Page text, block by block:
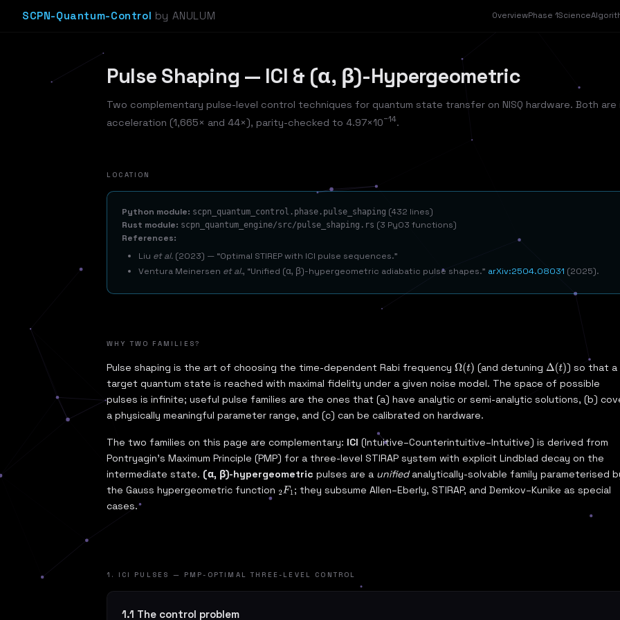
SCPN-Quantum-Control by ANULUM OverviewPhase 1Science
Pulse Shaping — ICI & (α, β)-Hypergeometric
Two complementary pulse-level control techniques for quantum state transfer on NISQ hardware. Both
acceleration (1,665× and 44×), parity-checked to 4.97×10−14.
LOCATION
Python module: scpn_quantum_control.phase.pulse_shaping (432 lines)
Rust module: scpn_quantum_engine/src/pulse_shaping.rs (3 PyO3 functions)
References:
Liu et al.(2023) — Optimal STIREP with ICI pulse sequences.
Ventura Meinersen et al., Unified (α, β)-hypergeometric adiabatic pulse shapes. arXiv:2504.08031 (2025).
WHY TWO FAMILIES?
Pulse shaping is the art of choosing the time-dependent Rabi frequency Ω(t) (and detuning Δ(t) ) so that a
target quantum state is reached with maximal fidelity under a given noise model. The space of possible
pulses is infinite; useful pulse families are the ones that (a) have analytic or semi-analytic solutions, (b)
a physically meaningful parameter range, and (c) can be calibrated on hardware.
The two families on this page are complementary: ICI (Intuitive–Counterintuitive–Intuitive) is derived from
Pontryagin's Maximum Principle (PMP) for a three-level STIRAP system with explicit Lindblad decay on the
intermediate state. (α, β)-hypergeometric pulses are a unifiedanalytically-solvable family parameterised
the Gauss hypergeometric function 2F1; they subsume Allen–Eberly, STIRAP, and Demkov–Kunike as special
cases.
1. ICI PULSES — PMP-OPTIMAL THREE-LEVEL CONTROL
1.1 The control problem